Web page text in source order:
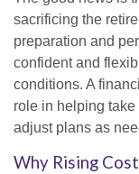
sacrificing the
preparation and
confident and
conditions. A
role in helping
adjust plans as
Why Rising